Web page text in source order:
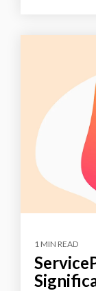
1 MIN READ